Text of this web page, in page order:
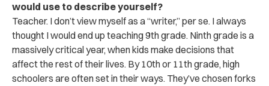
would use to describe yourself?
Teacher. I don’t view myself as a “writer,” per se. I always
thought I would end up teaching 9th grade. Ninth grade is a
massively critical year, when kids make decisions that
affect the rest of their lives. By 10th or 11th grade, high
schoolers are often set in their ways. They’ve chosen forks